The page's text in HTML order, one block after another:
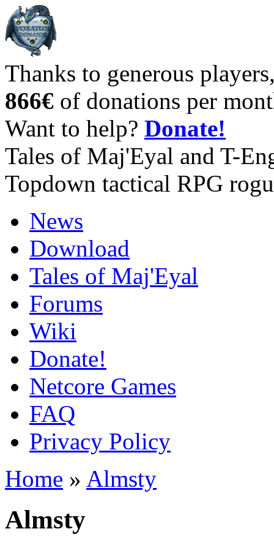
Thanks to generous
866€ of donations per
Want to help? Donate!
Tales of Maj'Eyal and T-
Topdown tactical RPG
News
Download
Tales of Maj'Eyal
Forums
Wiki
Donate!
Netcore Games
FAQ
Privacy Policy
Home » Almsty
Almsty